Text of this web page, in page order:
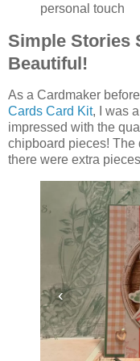
personal touch
Simple Stories
Beautiful!
As a Cardmaker
Cards Card Kit, I was
impressed with the
chipboard pieces! The
there were extra
‹